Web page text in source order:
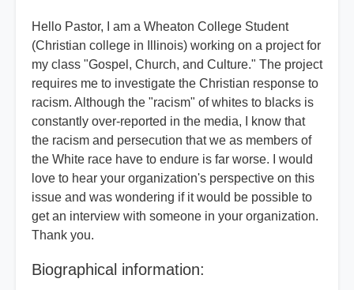
Hello Pastor, I am a Wheaton College Student
(Christian college in Illinois) working on a project for
my class "Gospel, Church, and Culture." The project
requires me to investigate the Christian response to
racism. Although the "racism" of whites to blacks is
constantly over-reported in the media, I know that
the racism and persecution that we as members of
the White race have to endure is far worse. I would
love to hear your organization's perspective on this
issue and was wondering if it would be possible to
get an interview with someone in your organization.
Thank you.
Biographical information: